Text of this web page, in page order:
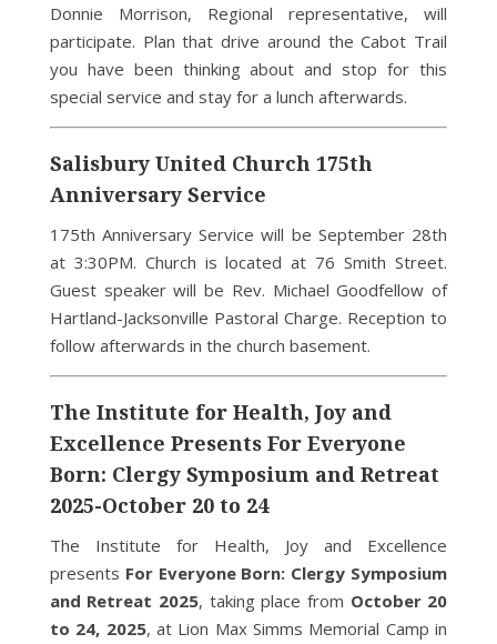
Donnie Morrison, Regional representative, will
participate. Plan that drive around the Cabot Trail
you have been thinking about and stop for this
special service and stay for a lunch afterwards.
Salisbury United Church 175th
Anniversary Service
175th Anniversary Service will be September 28th
at 3:30PM. Church is located at 76 Smith Street.
Guest speaker will be Rev. Michael Goodfellow of
Hartland-Jacksonville Pastoral Charge. Reception to
follow afterwards in the church basement.
The Institute for Health, Joy and
Excellence Presents For Everyone
Born: Clergy Symposium and Retreat
2025-October 20 to 24
The Institute for Health, Joy and Excellence
presents For Everyone Born: Clergy Symposium
and Retreat 2025, taking place from October 20
to 24, 2025, at Lion Max Simms Memorial Camp in